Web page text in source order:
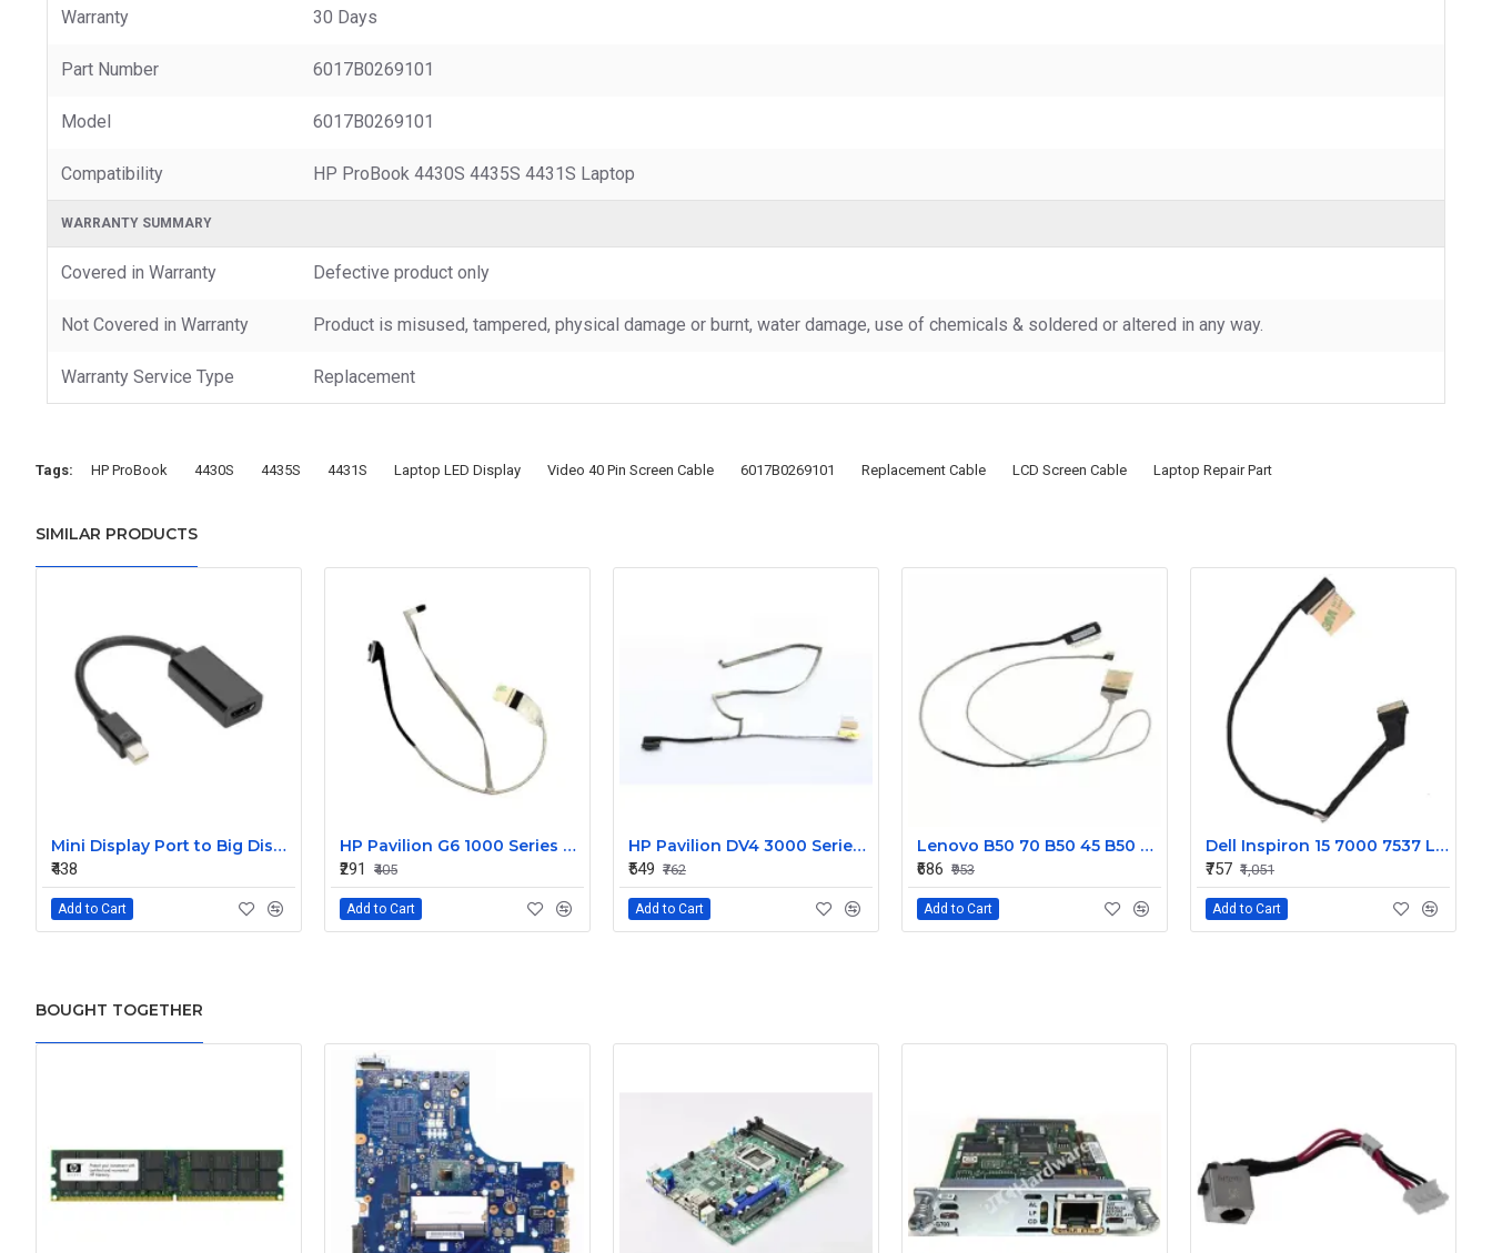
Warranty 30 Days
Part Number 6017B0269101
Model 6017B0269101
Compatibility HP ProBook 4430S 4435S 4431S Laptop
WARRANTY SUMMARY
Covered in Warranty Defective product only
Not Covered in Warranty Product is misused, tampered, physical damage or burnt, water damage, use of chemicals & soldered or altered in any way.
Warranty Service Type Replacement
Tags: HP ProBook 4430S 4435S 4431S Laptop LED Display Video 40 Pin Screen Cable 6017B0269101 Replacement Cable LCD Screen Cable Laptop Repair Part
SIMILAR PRODUCTS
Mini Display Port to Big Display Port Black Converter
₹438
Add to Cart
HP Pavilion G6 1000 Series Laptop Display Cable DDOR15LC000
₹291
₹405
Add to Cart
HP Pavilion DV4 3000 Series LED Laptop Display Cable 350406M00
₹549 ₹762
Add to Cart
Lenovo B50 70 B50 45 B50 30 Display Cable DC02001X000JTE
₹686 ₹953
Add to Cart
Dell Inspiron 15 7000 7537 Laptop Display cable 50.47L03.001
₹757 ₹1,051
Add to Cart
BOUGHT TOGETHER